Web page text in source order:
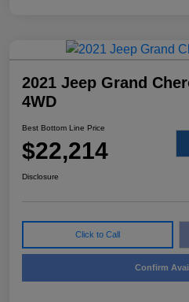
2021 Jeep Grand
4WD
Best Bottom Line Price
$22,214
Disclosure
Click to Call
Confirm